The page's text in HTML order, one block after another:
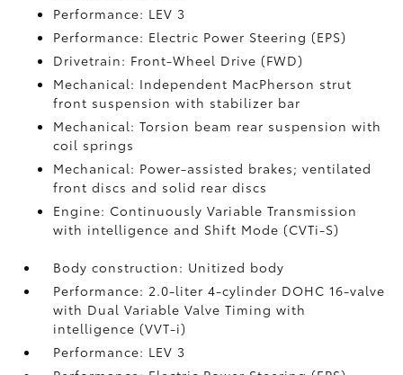
Performance: LEV 3
Performance: Electric Power Steering (EPS)
Drivetrain: Front-Wheel Drive (FWD)
Mechanical: Independent MacPherson strut
front suspension with stabilizer bar
Mechanical: Torsion beam rear suspension with
coil springs
Mechanical: Power-assisted brakes; ventilated
front discs and solid rear discs
Engine: Continuously Variable Transmission
with intelligence and Shift Mode (CVTi-S)
Body construction: Unitized body
Performance: 2.0-liter 4-cylinder DOHC 16-valve
with Dual Variable Valve Timing with
intelligence (VVT-i)
Performance: LEV 3